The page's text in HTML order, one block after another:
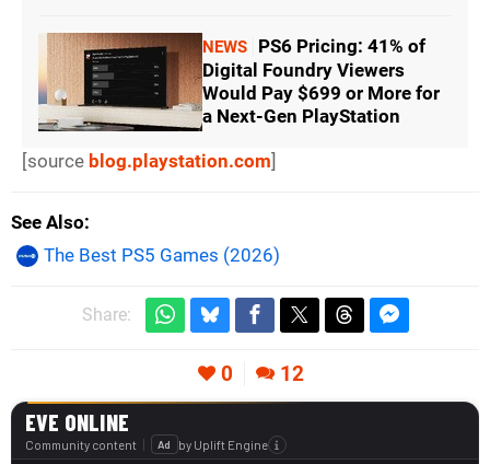
NEWS
PS6 Pricing: 41% of
Digital Foundry Viewers
Would Pay $699 or More for
a Next-Gen PlayStation
[source blog.playstation.com]
See Also
The Best PS5 Games (2026)
Share:
0 12